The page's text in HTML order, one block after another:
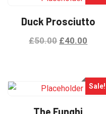
Duck Prosciutto
£50.00 £40.00
Sale!